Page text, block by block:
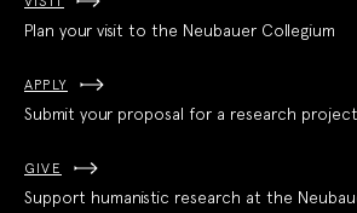
Plan your visit to the Neubauer Collegium
APPLY
Submit your proposal for a research project
GIVE
Support humanistic research at the